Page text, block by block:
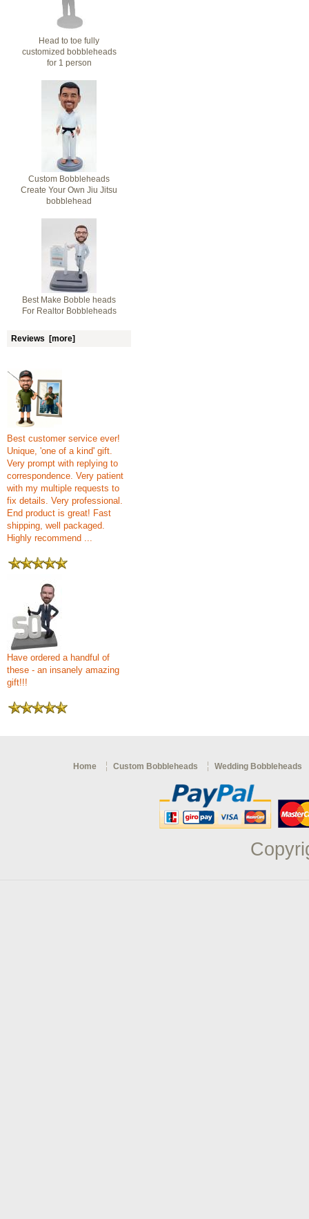
Head to toe fully
customized bobbleheads
for 1 person
Custom Bobbleheads
Create Your Own Jiu Jitsu
bobblehead
Best Make Bobble heads
For Realtor Bobbleheads
Reviews [more]
Best customer service ever!
Unique, 'one of a kind' gift.
Very prompt with replying to
correspondence. Very patient
with my multiple requests to
fix details. Very professional.
End product is great! Fast
shipping, well packaged.
Highly recommend ...
Have ordered a handful of
these - an insanely amazing
gift!!!
Home Custom Bobbleheads Wedding Bobbleheads